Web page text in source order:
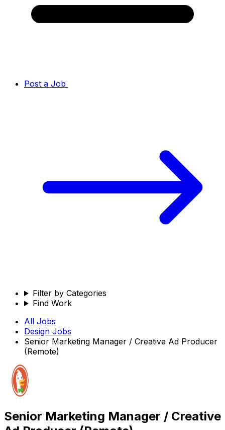
Post a Job
Filter by Categories
Find Work
All Jobs
Design Jobs
Senior Marketing Manager / Creative Ad Producer
(Remote)
Senior Marketing Manager / Creative